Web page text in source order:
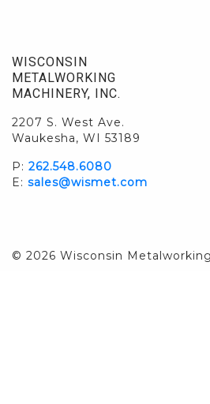
WISCONSIN
METALWORKING
MACHINERY, INC.
2207 S. West Ave.
Waukesha, WI 53189
P: 262.548.6080
E: sales@wismet.com
© 2026 Wisconsin